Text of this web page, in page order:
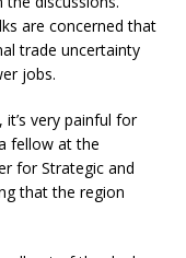
are concerned that
trade uncertainty
jobs.
very painful for
fellow at the
for Strategic and
that the region